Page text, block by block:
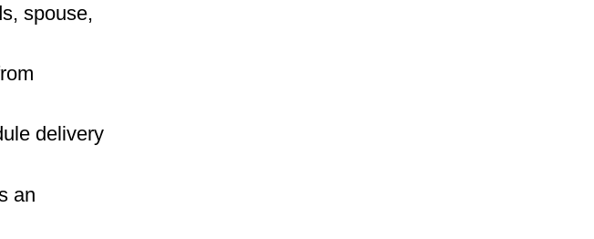
spouse,
delivery
an